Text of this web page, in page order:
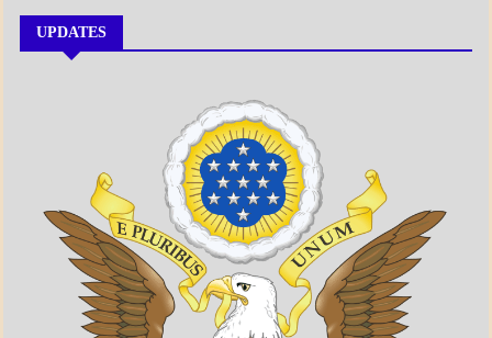
UPDATES
ECONOMICS
GOVERNMENT